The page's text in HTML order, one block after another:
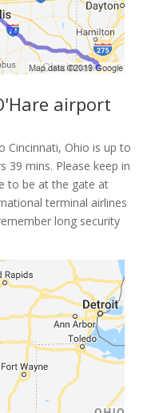
airport
Cincinnati, Ohio is up to
39 mins. Please keep in
to be at the gate at
terminal airlines
long security